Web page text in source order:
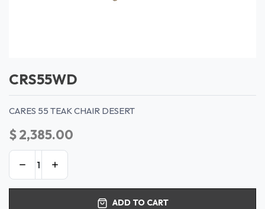
CRS55WD
CARES 55 TEAK CHAIR DESERT
$2,385.00
ADD TO CART